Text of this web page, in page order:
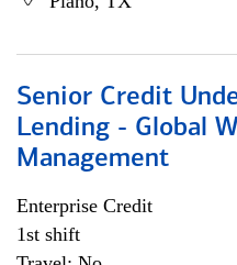
Senior Credit
Lending - Global
Management
Enterprise Credit
1st shift